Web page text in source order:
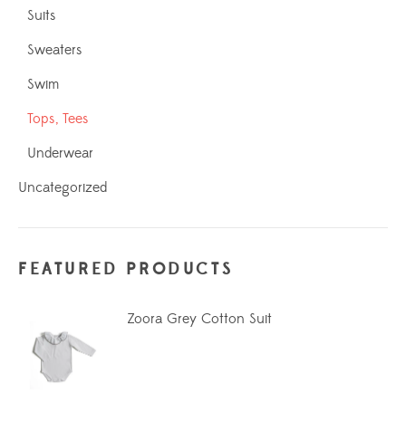
Suits
Sweaters
Swim
Tops, Tees
Underwear
Uncategorized
FEATURED PRODUCTS
Zoora Grey Cotton Suit